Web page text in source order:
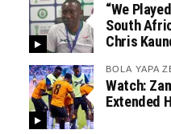
“We
South
Chris
BOLA YAPA
Watch:
Extended